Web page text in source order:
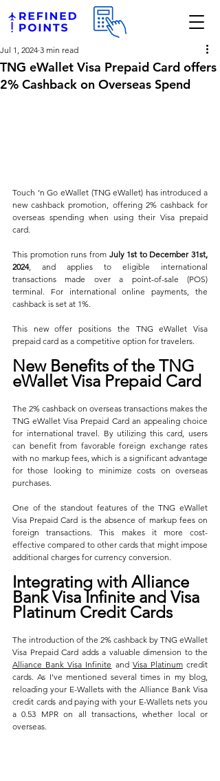
TNG eWallet Visa Prepaid Card offers
2% Cashback on Overseas Spend
Jul 1, 2024 3 min read
Touch ‘n Go eWallet (TNG eWallet) has introduced a
new cashback promotion, offering 2% cashback for
overseas spending when using their Visa prepaid
card.
This promotion runs from July 1st to December 31st,
2024, and applies to eligible international
transactions made over a point-of-sale (POS)
terminal. For international online payments, the
cashback is set at 1%.
This new offer positions the TNG eWallet Visa
prepaid card as a competitive option for travelers.
New Benefits of the TNG
eWallet Visa Prepaid Card
The 2% cashback on overseas transactions makes the
TNG eWallet Visa Prepaid Card an appealing choice
for international travel. By utilizing this card, users
can benefit from favorable foreign exchange rates
with no markup fees, which is a significant advantage
for those looking to minimize costs on overseas
purchases.
One of the standout features of the TNG eWallet
Visa Prepaid Card is the absence of markup fees on
foreign transactions. This makes it more cost-
effective compared to other cards that might impose
additional charges for currency conversion.
Integrating with Alliance
Bank Visa Infinite and Visa
Platinum Credit Cards
The introduction of the 2% cashback by TNG eWallet
Alliance Bank Visa Infinite and Visa Platinum credit
cards. As I've mentioned several times in my blog,
reloading your E-Wallets with the Alliance Bank Visa
credit cards and paying with your E-Wallets nets you
a 0.53 MPR on all transactions, whether local or
overseas.